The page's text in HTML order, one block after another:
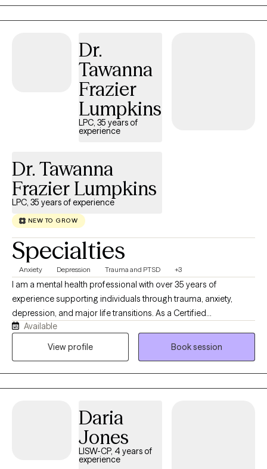
communication issues. My goal is to create a supportive space
where you can feel heard, understood, and empowered to grow.
more balanced and fulfilling life.
Dr.
Tawanna
Frazier
Lumpkins
LPC, 35 years of
experience
Dr. Tawanna
Frazier Lumpkins
LPC, 35 years of experience
NEW TO GROW
Specialties
Anxiety Depression Trauma and PTSD +3
I am a mental health professional with over 35 years of
experience supporting individuals through trauma, anxiety,
depression, and major life transitions. As a Certified
Brainspotting Practitioner specializing in Trauma-Informed care,
I have spent nearly a decade integrating this powerful modality
stability, resilience, and meaningful change. Clients often share
that they feel more grounded, less triggered, and better
equipped to navigate daily life with confidence and clarity.
Available
View profile
Book session
Daria
Jones
LISW-CP, 4 years of
experience